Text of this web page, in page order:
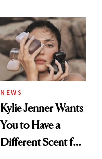
Restoration' After
GLP-1 Weight Loss
NEWS
Kylie Jenner Wants
You to Have a
Different Scent for